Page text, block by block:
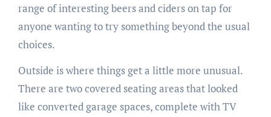
range of interesting beers and ciders on tap for
anyone wanting to try something beyond the usual
choices.
Outside is where things get a little more unusual.
There are two covered seating areas that looked
like converted garage spaces, complete with TV